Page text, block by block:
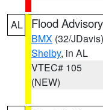
AL Flood Advisory
BMX (32/JDavis)
Shelby, in AL
VTEC# 105
(NEW)